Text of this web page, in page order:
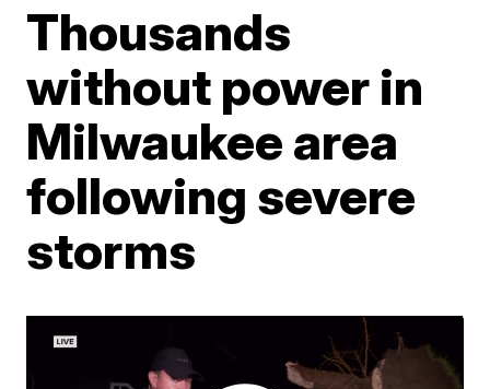
Thousands
without power in
Milwaukee area
following severe
storms